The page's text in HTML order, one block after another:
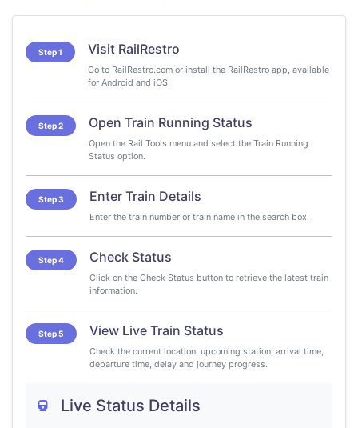
Step 1 Visit RailRestro
Go to RailRestro.com or install the RailRestro app, available
for Android and iOS.
Step 2 Open Train Running Status
Open the Rail Tools menu and select the Train Running
Status option.
Step 3 Enter Train Details
Enter the train number or train name in the search box.
Step 4 Check Status
Click on the Check Status button to retrieve the latest train
information.
Step 5 View Live Train Status
Check the current location, upcoming station, arrival time,
departure time, delay and journey progress.
Live Status Details